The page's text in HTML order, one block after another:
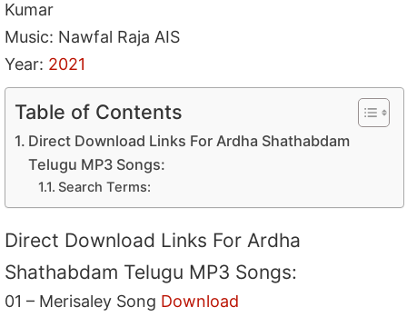
Kumar
Music: Nawfal Raja AIS
Year: 2021
Table of Contents
Direct Download Links For Ardha Shathabdam
Telugu MP3 Songs:
Search Terms:
Direct Download Links For Ardha
Shathabdam Telugu MP3 Songs:
01 – Merisaley Song Download